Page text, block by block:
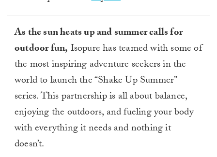
As the sun heats up and summer calls for
outdoor fun, Isopure has teamed with some of
the most inspiring adventure seekers in the
world to launch the “Shake Up Summer”
series. This partnership is all about balance,
enjoying the outdoors, and fueling your body
with everything it needs and nothing it
doesn’t.